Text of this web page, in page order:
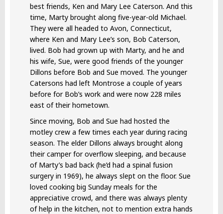
best friends, Ken and Mary Lee Caterson. And this
time, Marty brought along five-year-old Michael.
They were all headed to Avon, Connecticut,
where Ken and Mary Lee’s son, Bob Caterson,
lived. Bob had grown up with Marty, and he and
his wife, Sue, were good friends of the younger
Dillons before Bob and Sue moved. The younger
Catersons had left Montrose a couple of years
before for Bob’s work and were now 228 miles
east of their hometown.
Since moving, Bob and Sue had hosted the
motley crew a few times each year during racing
season. The elder Dillons always brought along
their camper for overflow sleeping, and because
of Marty’s bad back (he’d had a spinal fusion
surgery in 1969), he always slept on the floor. Sue
loved cooking big Sunday meals for the
appreciative crowd, and there was always plenty
of help in the kitchen, not to mention extra hands